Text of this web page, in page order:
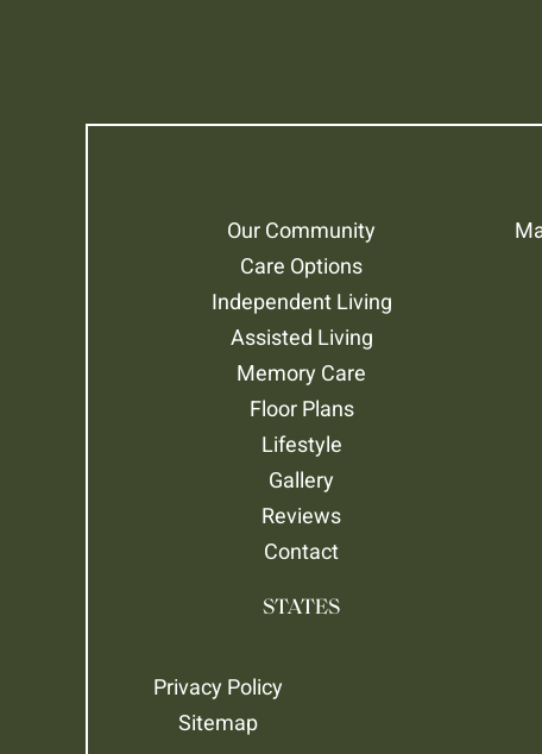
Our Community
Care Options
Independent Living
Assisted Living
Memory Care
Floor Plans
Lifestyle
Gallery
Reviews
Contact
STATES
Privacy Policy
Sitemap